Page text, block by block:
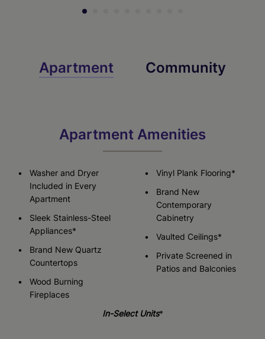
Apartment Community
Apartment Amenities
Washer and Dryer
Included in Every
Apartment
Sleek Stainless-Steel
Appliances*
Brand New Quartz
Countertops
Wood Burning
Fireplaces
Vinyl Plank Flooring*
Brand New
Contemporary
Cabinetry
Vaulted Ceilings*
Private Screened in
Patios and Balconies
In-Select Units*